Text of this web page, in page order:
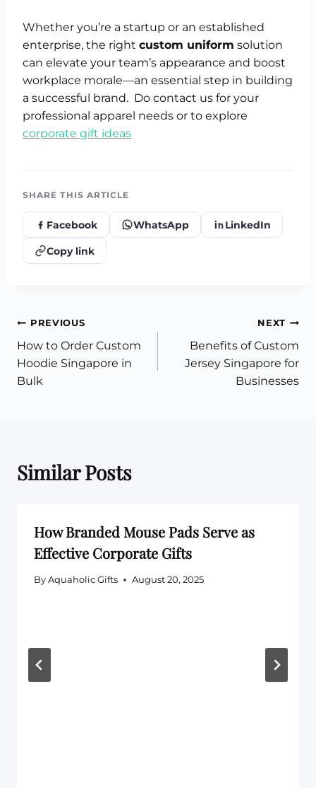
Whether you’re a startup or an established
enterprise, the right custom uniform solution
can elevate your team’s appearance and boost
workplace morale—an essential step in building
a successful brand. Do contact us for your
professional apparel needs or to explore
corporate gift ideas
SHARE THIS ARTICLE
Facebook WhatsApp LinkedIn
Copy link
Post
navigation
PREVIOUS
How to Order Custom
Hoodie Singapore in
Bulk
NEXT
Benefits of Custom
Jersey Singapore for
Businesses
Similar Posts
How Branded Mouse Pads Serve as
Effective Corporate Gifts
By Aquaholic Gifts August 20, 2025